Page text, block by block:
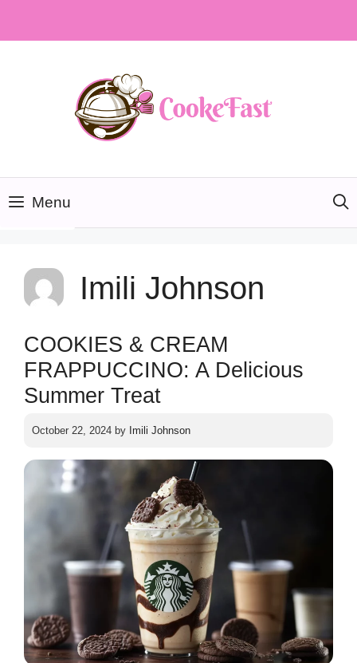
Menu
Imili Johnson
COOKIES & CREAM
FRAPPUCCINO: A Delicious
Summer Treat
October 22, 2024 by Imili Johnson